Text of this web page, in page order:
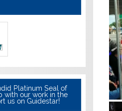
Platinum Seal of
with our work in the
us on Guidestar!